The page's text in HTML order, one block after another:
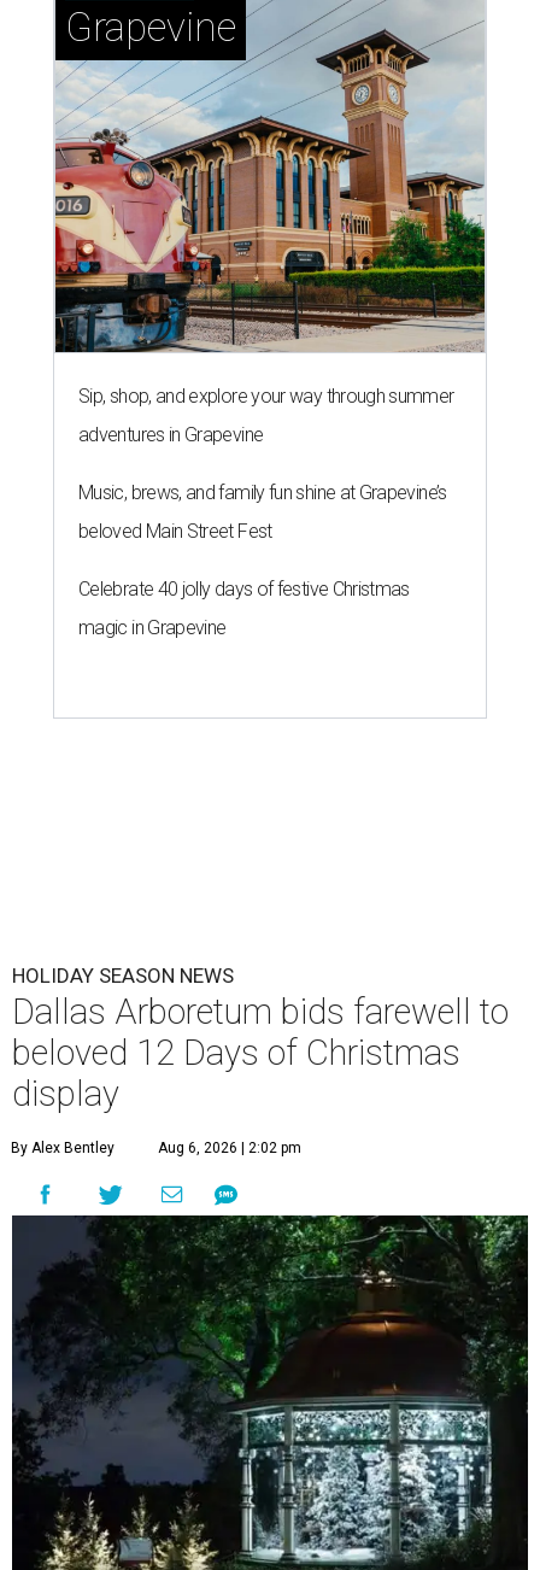
Grapevine
Sip, shop, and explore your way through summer
adventures in Grapevine
Music, brews, and family fun shine at Grapevine’s
beloved Main Street Fest
Celebrate 40 jolly days of festive Christmas
magic in Grapevine
HOLIDAY SEASON NEWS
Dallas Arboretum bids farewell to
beloved 12 Days of Christmas
display
By Alex Bentley Aug 6, 2026 | 2:02 pm